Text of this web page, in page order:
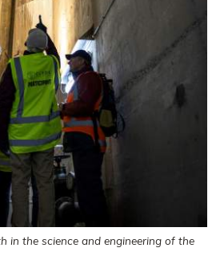
in the science and engineering of the